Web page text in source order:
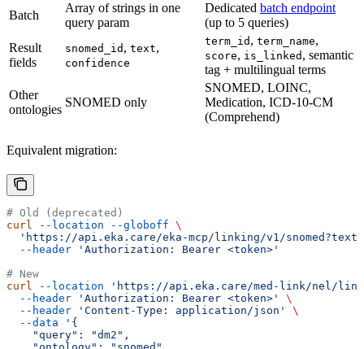
Batch
Array of strings in one
query param
Dedicated batch endpoint
(up to 5 queries)
Result
fields
snomed_id , text,
confidence
term_id , term_name,
score, is_linked , semantic
tag + multilingual terms
Other
ontologies
SNOMED only
SNOMED, LOINC,
Medication, ICD-10-CM
(Comprehend)
Equivalent migration:
# Old (deprecated)
curl --location --globoff \
'https://api.eka.care/eka-mcp/linking/v1/
  --header
'Authorization: Bearer <token>'
# New
curl --location 'https://api.eka.care/med-link/nel/
  --header
'Authorization: Bearer <token>'
\
  --header
'Content-Type: application/json'
\
  --data
'{
    "query": "dm2",